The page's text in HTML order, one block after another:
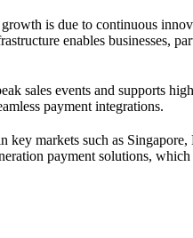
is due to continuous
enables businesses,
sales events and supports
payment integrations.
key markets such as
payment solutions,